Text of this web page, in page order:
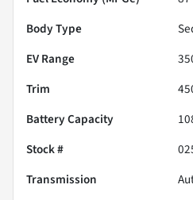
Body Type
EV Range
Trim
Battery Capacity
Stock #
Transmission